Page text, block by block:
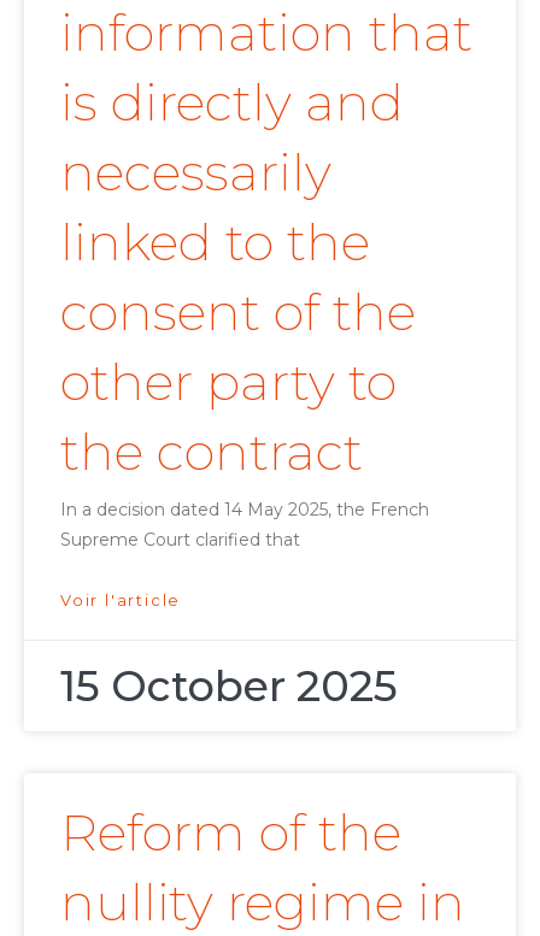
information that
is directly and
necessarily
linked to the
consent of the
other party to
the contract
In a decision dated 14 May 2025, the French
Supreme Court clarified that
Voir l'article
15 October 2025
Reform of the
nullity regime in